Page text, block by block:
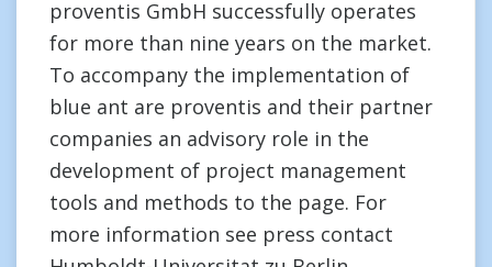
proventis GmbH successfully operates
for more than nine years on the market.
To accompany the implementation of
blue ant are proventis and their partner
companies an advisory role in the
development of project management
tools and methods to the page. For
more information see press contact